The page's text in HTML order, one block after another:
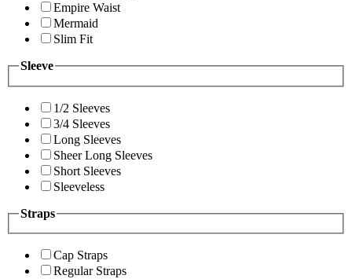
Empire Waist
Mermaid
Slim Fit
Sleeve
1/2 Sleeves
3/4 Sleeves
Long Sleeves
Sheer Long Sleeves
Short Sleeves
Sleeveless
Straps
Cap Straps
Regular Straps